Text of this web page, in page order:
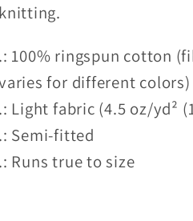
knitting.
.: 100% ringspun cotton
for different colors)
.: Light fabric (4.5 oz/yd²
.: Semi-fitted
.: Runs true to size